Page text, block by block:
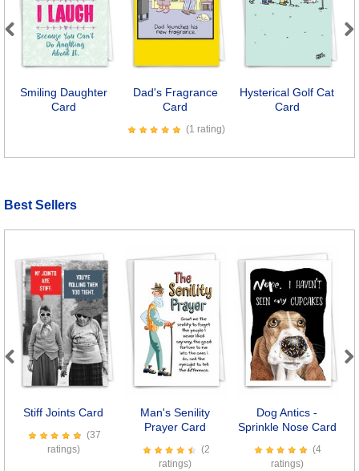
Smiling Daughter
Card
Dad's Fragrance
Card
(1 rating)
Hysterical Golf Cat
Card
Previous
Best Sellers
Stiff Joints Card
(37
ratings)
Man's Senility
Prayer Card
(2
ratings)
Dog Antics -
Sprinkle Nose Card
(4
ratings)
Previous